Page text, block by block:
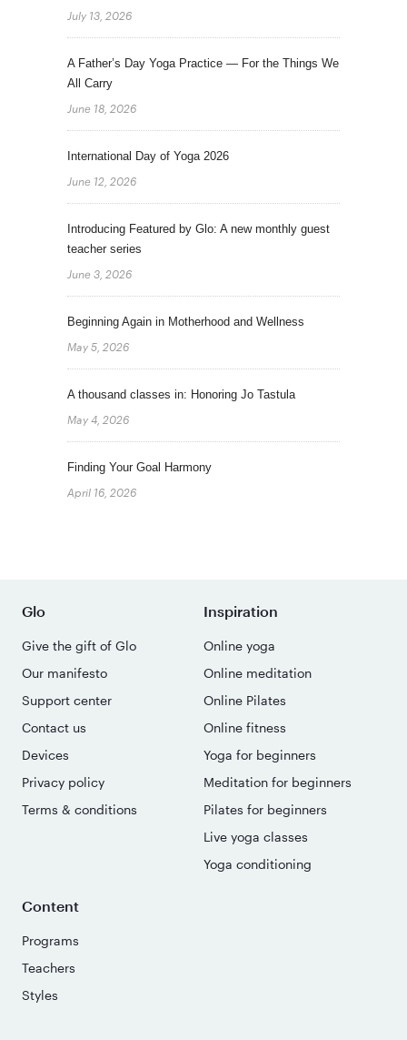
July 13, 2026
A Father’s Day Yoga Practice — For the Things We
All Carry
June 18, 2026
International Day of Yoga 2026
June 12, 2026
Introducing Featured by Glo: A new monthly guest
teacher series
June 3, 2026
Beginning Again in Motherhood and Wellness
May 5, 2026
A thousand classes in: Honoring Jo Tastula
May 4, 2026
Finding Your Goal Harmony
April 16, 2026
Glo
Give the gift of Glo
Our manifesto
Support center
Contact us
Devices
Privacy policy
Terms & conditions
Inspiration
Online yoga
Online meditation
Online Pilates
Online fitness
Yoga for beginners
Meditation for beginners
Pilates for beginners
Live yoga classes
Yoga conditioning
Content
Programs
Teachers
Styles